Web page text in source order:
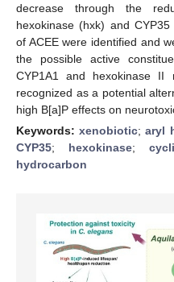
decrease through the
hexokinase (hxk) and
of ACEE were identified and
the possible active
CYP1A1 and hexokinase II
recognized as a potential
high B[a]P effects on
Keywords:xenobiotic;aryl
CYP35; hexokinase;
hydrocarbon